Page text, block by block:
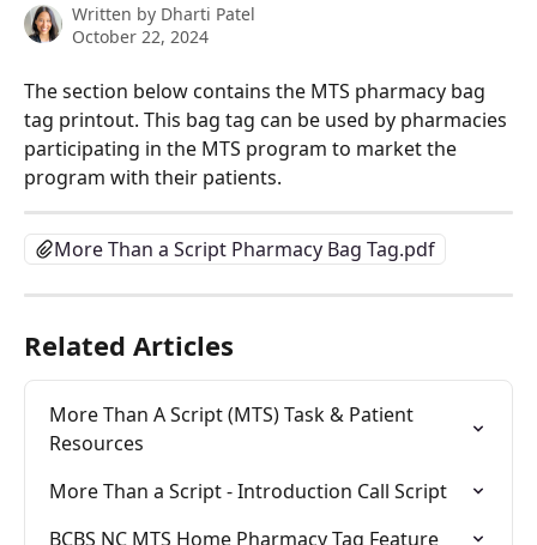
Written by Dharti Patel
October 22, 2024
The section below contains the MTS pharmacy bag
tag printout. This bag tag can be used by pharmacies
participating in the MTS program to market the
program with their patients.
More Than a Script Pharmacy Bag Tag.pdf
Related Articles
More Than A Script (MTS) Task & Patient
Resources
More Than a Script - Introduction Call Script
BCBS NC MTS Home Pharmacy Tag Feature